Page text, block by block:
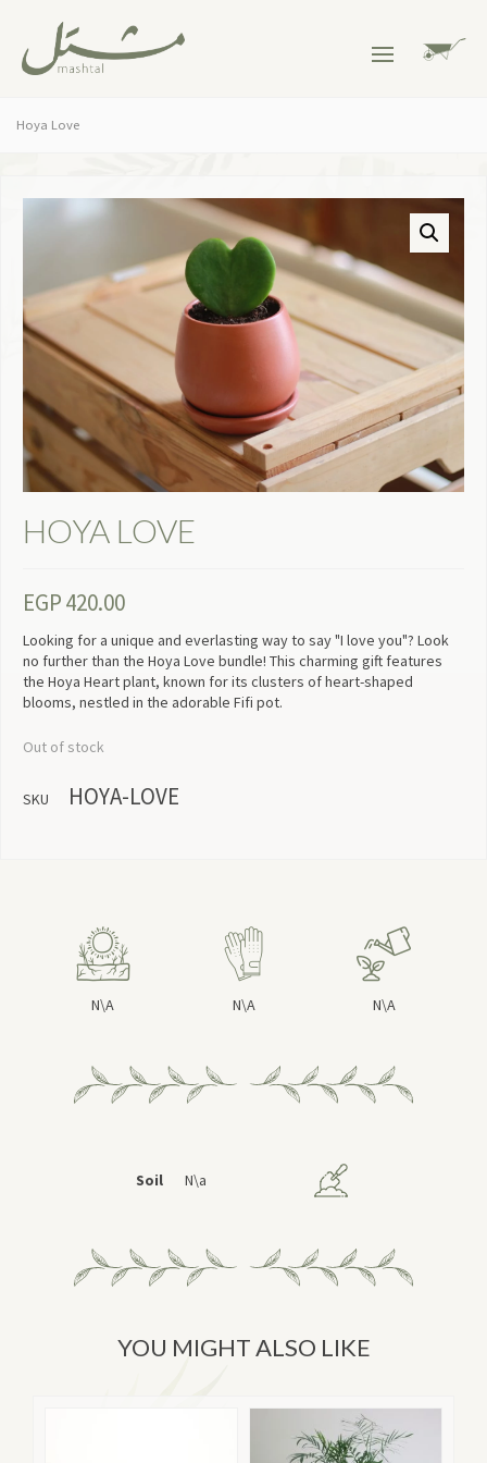
Hoya Love
HOYA LOVE
EGP420.00
Looking for a unique and everlasting way to say "I love you"? Look
no further than the Hoya Love bundle! This charming gift features
the Hoya Heart plant, known for its clusters of heart-shaped
blooms, nestled in the adorable Fifi pot.
Out of stock
SKU HOYA-LOVE
N\A N\A N\A
Soil N\a
YOU MIGHT ALSO LIKE